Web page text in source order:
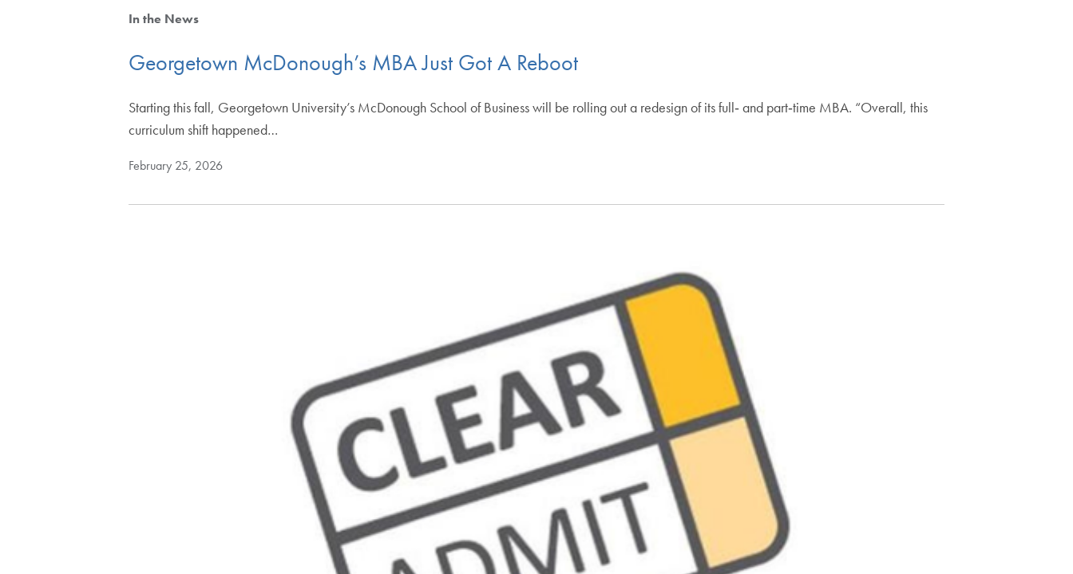
In the News
Georgetown McDonough’s MBA Just Got A Reboot
Starting this fall, Georgetown University’s McDonough School of Business will be rolling out a redesign of its full‑ and part‑time MBA. “Overall, this
curriculum shift happened…
February 25, 2026